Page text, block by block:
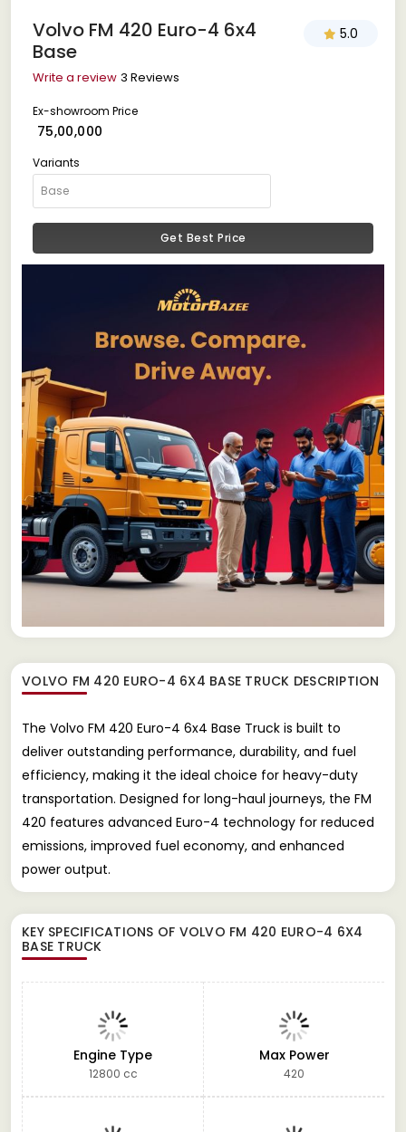
Volvo FM 420 Euro-4 6x4
Base
5.0
Write a review 3 Reviews
Ex-showroom Price
₹ 75,00,000
Variants
Get Best Price
VOLVO FM 420 EURO-4 6X4 BASE TRUCK DESCRIPTION
The Volvo FM 420 Euro-4 6x4 Base Truck is built to
deliver outstanding performance, durability, and fuel
efficiency, making it the ideal choice for heavy-duty
transportation. Designed for long-haul journeys, the FM
420 features advanced Euro-4 technology for reduced
emissions, improved fuel economy, and enhanced
power output.
KEY SPECIFICATIONS OF VOLVO FM 420 EURO-4 6X4
BASE TRUCK
Engine Type
12800 cc
Max Power
420